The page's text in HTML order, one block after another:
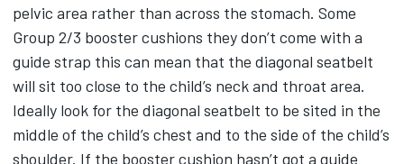
pelvic area rather than across the stomach. Some
Group 2/3 booster cushions they don’t come with a
guide strap this can mean that the diagonal seatbelt
will sit too close to the child’s neck and throat area.
Ideally look for the diagonal seatbelt to be sited in the
middle of the child’s chest and to the side of the child’s
shoulder. If the booster cushion hasn’t got a guide